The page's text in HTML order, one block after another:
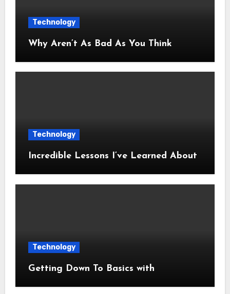
Technology
Why Aren’t As Bad As You Think
Technology
Incredible Lessons I’ve Learned About
Technology
Getting Down To Basics with